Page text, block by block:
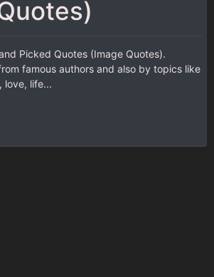
Picked Quotes (Image Quotes).
famous authors and also by topics like
love, life...